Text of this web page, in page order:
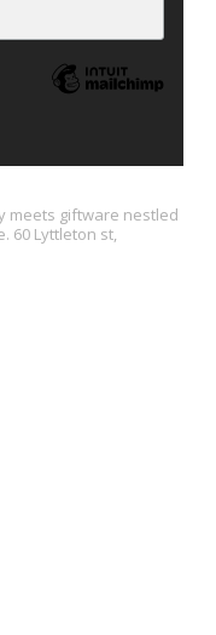
meets giftware nestled
60 Lyttleton st,